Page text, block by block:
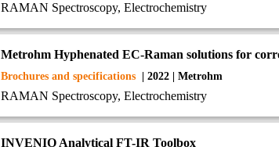
RAMAN Spectroscopy, Electrochemistry
Metrohm Hyphenated EC-Raman solutions for
Brochures and specifications | 2022 | Metrohm
RAMAN Spectroscopy, Electrochemistry
INVENIO Analytical FT-IR Toolbox